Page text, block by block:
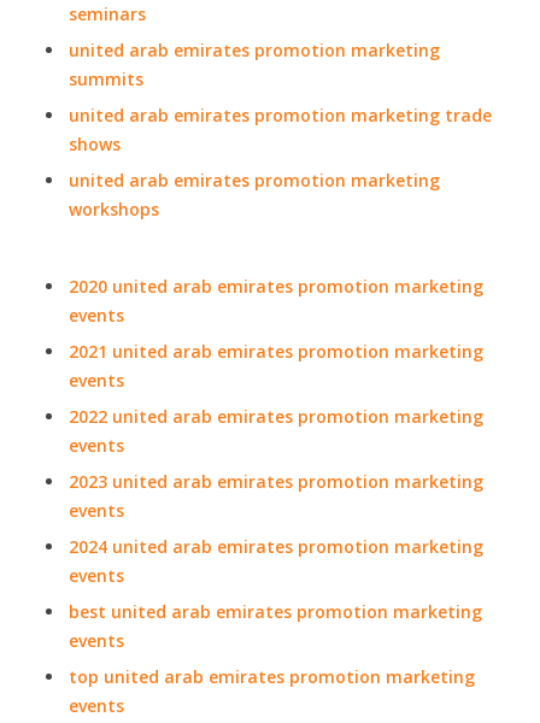
seminars
united arab emirates promotion marketing
summits
united arab emirates promotion marketing trade
shows
united arab emirates promotion marketing
workshops
2020 united arab emirates promotion marketing
events
2021 united arab emirates promotion marketing
events
2022 united arab emirates promotion marketing
events
2023 united arab emirates promotion marketing
events
2024 united arab emirates promotion marketing
events
best united arab emirates promotion marketing
events
top united arab emirates promotion marketing
events